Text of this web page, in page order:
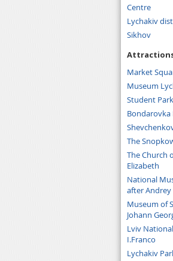
Centre
Lychakiv
Sikhov
Market
Museum
Student Park
Bondarovka
The
The Church
Elizabeth
National
after
Museum of
Johann
Lviv
I.Franco
Lychakiv